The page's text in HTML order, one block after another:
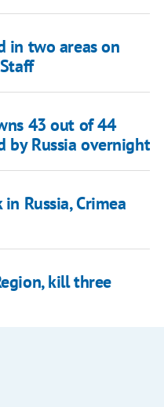
in two areas on
43 out of 44
by Russia overnight
Russia, Crimea
kill three